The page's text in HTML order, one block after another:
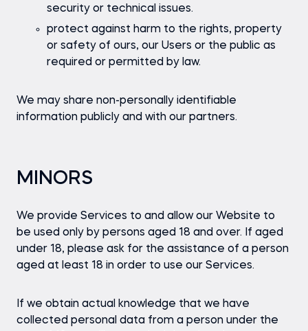
security or technical issues.
protect against harm to the rights, property
or safety of ours, our Users or the public as
required or permitted by law.
We may share non-personally identifiable
information publicly and with our partners.
MINORS
We provide Services to and allow our Website to
be used only by persons aged 18 and over. If aged
under 18, please ask for the assistance of a person
aged at least 18 in order to use our Services.
If we obtain actual knowledge that we have
collected personal data from a person under the